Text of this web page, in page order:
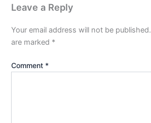
Leave a Reply
Your email address will not be published.
are marked *
Comment *